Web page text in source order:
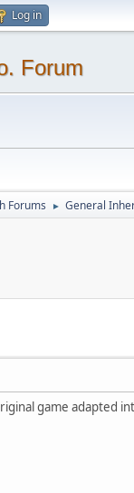
Log in
Forum
Forums ► General
game adapted